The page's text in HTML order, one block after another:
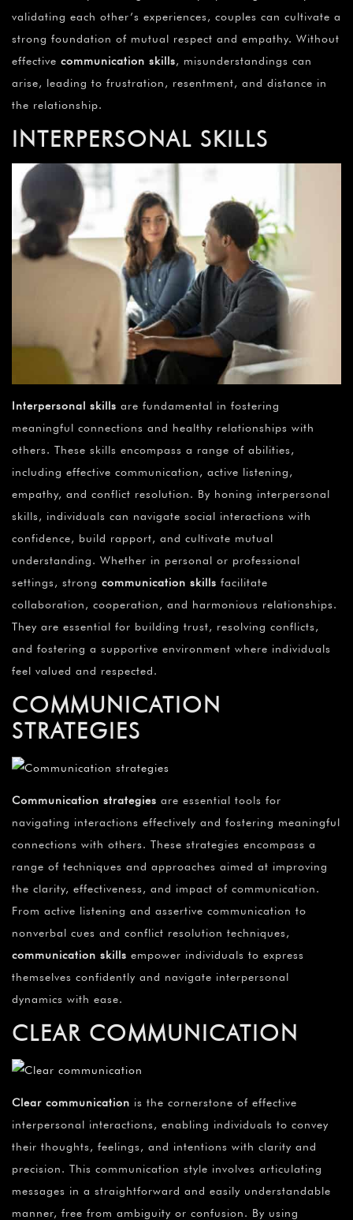
¡
validating each other’s experiences, couples can cultivate a
strong foundation of mutual respect and empathy. Without
effective communication skills, misunderstandings can
arise, leading to frustration, resentment, and distance in
the relationship.
INTERPERSONAL SKILLS
Interpersonal skills are fundamental in fostering
meaningful connections and healthy relationships with
others. These skills encompass a range of abilities,
including effective communication, active listening,
empathy, and conflict resolution. By honing interpersonal
skills, individuals can navigate social interactions with
confidence, build rapport, and cultivate mutual
understanding. Whether in personal or professional
settings, strong communication skills facilitate
collaboration, cooperation, and harmonious relationships.
They are essential for building trust, resolving conflicts,
and fostering a supportive environment where individuals
feel valued and respected.
COMMUNICATION
STRATEGIES
Communication strategies are essential tools for
navigating interactions effectively and fostering meaningful
connections with others. These strategies encompass a
range of techniques and approaches aimed at improving
the clarity, effectiveness, and impact of communication.
From active listening and assertive communication to
nonverbal cues and conflict resolution techniques,
communication skills empower individuals to express
themselves confidently and navigate interpersonal
dynamics with ease.
CLEAR COMMUNICATION
Clear communication is the cornerstone of effective
interpersonal interactions, enabling individuals to convey
their thoughts, feelings, and intentions with clarity and
precision. This communication style involves articulating
messages in a straightforward and easily understandable
manner, free from ambiguity or confusion. By using